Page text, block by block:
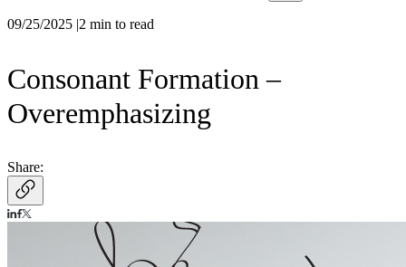
09/25/2025 |2 min to read
Consonant Formation –
Overemphasizing
Share: